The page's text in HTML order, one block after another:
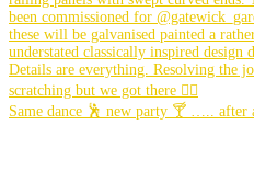
Same dance 🕺 new party 🍸 ….. after